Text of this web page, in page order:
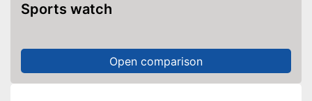
Sports watch
Open comparison